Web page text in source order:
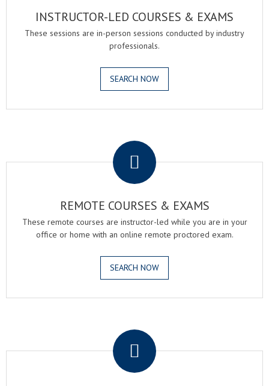
INSTRUCTOR-LED COURSES & EXAMS
These sessions are in-person sessions conducted by industry
professionals.
SEARCH NOW
REMOTE COURSES & EXAMS
These remote courses are instructor-led while you are in your
office or home with an online remote proctored exam.
SEARCH NOW